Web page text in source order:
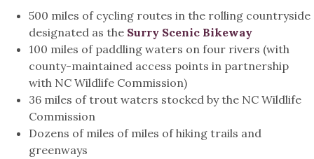
500 miles of cycling routes in the rolling countryside
designated as the Surry Scenic Bikeway
100 miles of paddling waters on four rivers (with
county-maintained access points in partnership
with NC Wildlife Commission)
36 miles of trout waters stocked by the NC Wildlife
Commission
Dozens of miles of miles of hiking trails and
greenways